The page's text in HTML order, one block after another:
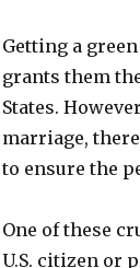
Getting a
grants them
States.
marriage,
to ensure the
One of these
U.S. citizen or